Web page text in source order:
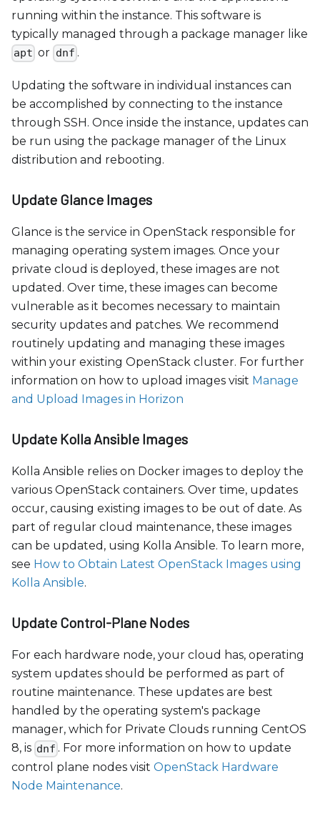
running within the instance. This software is
typically managed through a package manager like
apt or dnf .
Updating the software in individual instances can
be accomplished by connecting to the instance
through SSH. Once inside the instance, updates can
be run using the package manager of the Linux
distribution and rebooting.
Update Glance Images
Glance is the service in OpenStack responsible for
managing operating system images. Once your
private cloud is deployed, these images are not
updated. Over time, these images can become
vulnerable as it becomes necessary to maintain
security updates and patches. We recommend
routinely updating and managing these images
within your existing OpenStack cluster. For further
information on how to upload images visit Manage
and Upload Images in Horizon
Update Kolla Ansible Images
Kolla Ansible relies on Docker images to deploy the
various OpenStack containers. Over time, updates
occur, causing existing images to be out of date. As
part of regular cloud maintenance, these images
can be updated, using Kolla Ansible. To learn more,
see How to Obtain Latest OpenStack Images using
Kolla Ansible.
Update Control-Plane Nodes
For each hardware node, your cloud has, operating
system updates should be performed as part of
routine maintenance. These updates are best
handled by the operating system's package
manager, which for Private Clouds running CentOS
8, is dnf . For more information on how to update
control plane nodes visit OpenStack Hardware
Node Maintenance.